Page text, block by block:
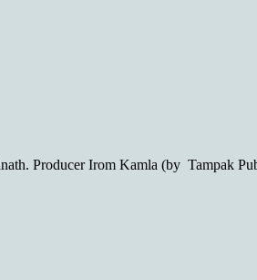
Producer Irom Kamla (by Tampak